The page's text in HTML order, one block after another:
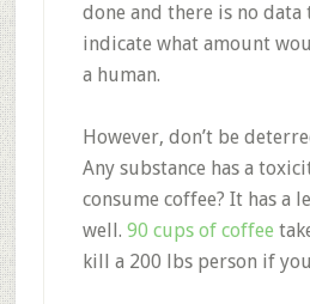
done and there is no data
indicate what amount
a human.
However, don’t be
Any substance has a
consume coffee? It has a
well. 90 cups of coffee
kill a 200 lbs person if